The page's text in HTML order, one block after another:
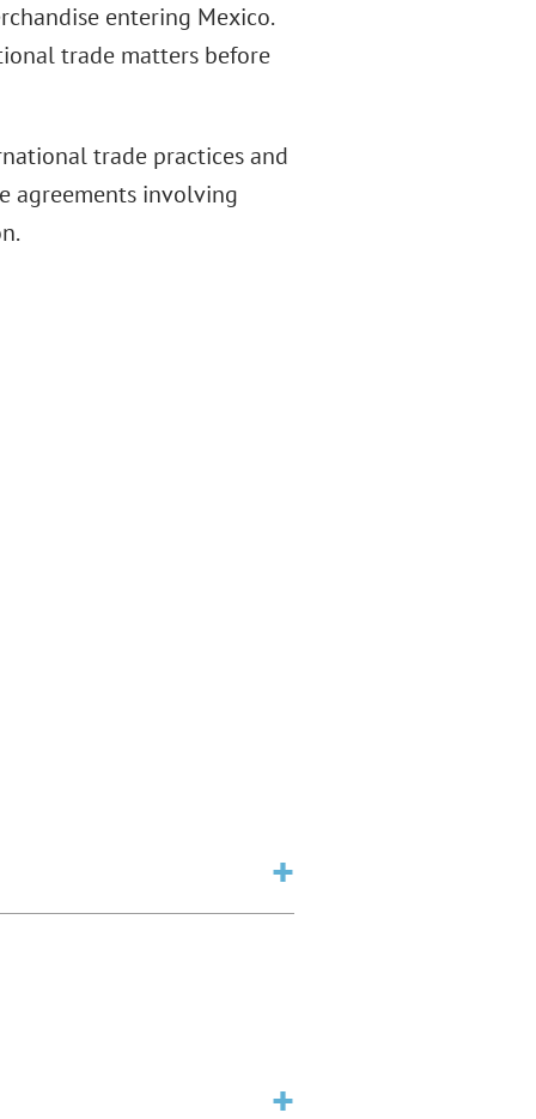
entering Mexico.
trade matters before
trade practices and
agreements involving